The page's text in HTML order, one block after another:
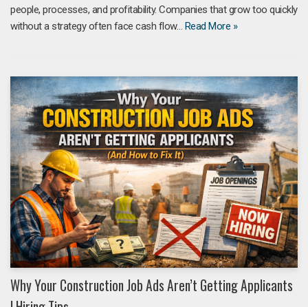
people, processes, and profitability. Companies that grow too quickly
without a strategy often face cash flow… Read More »
Why Your Construction Job Ads Aren’t Getting Applicants